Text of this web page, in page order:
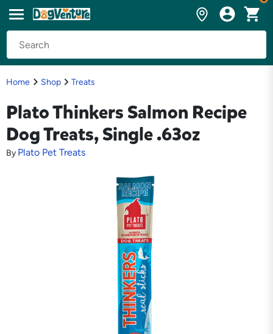
Home Shop Treats
Plato Thinkers Salmon Recipe
Dog Treats, Single .63oz
By Plato Pet Treats